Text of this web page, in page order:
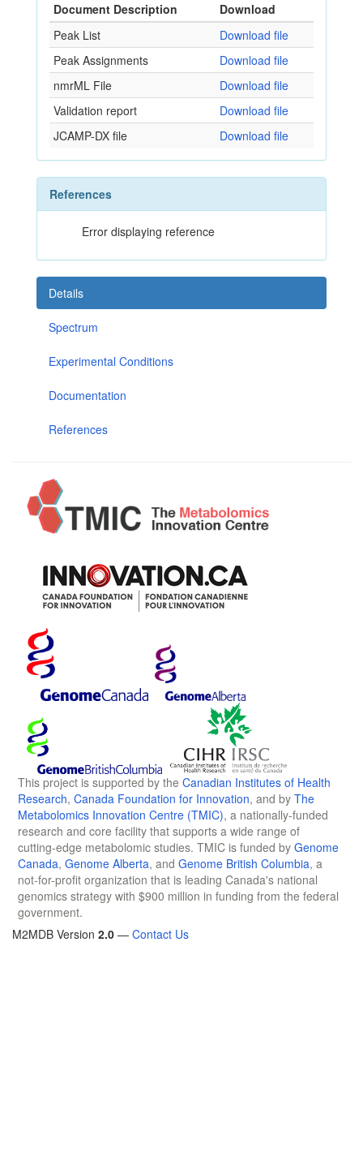
Document Description
Download
Peak List
Download file
Peak Assignments
Download file
nmrML File
Download file
Validation report
Download file
JCAMP-DX file
Download file
References
Error displaying reference
Details
Spectrum
Experimental Conditions
Documentation
References
This project is supported by the Canadian Institutes of Health
Research, Canada Foundation for Innovation, and by The
Metabolomics Innovation Centre (TMIC), a nationally-funded
research and core facility that supports a wide range of
cutting-edge metabolomic studies. TMIC is funded by Genome
Canada, Genome Alberta, and Genome British Columbia, a
not-for-profit organization that is leading Canada's national
genomics strategy with $900 million in funding from the federal
government.
M2MDB Version 2.0 — Contact Us